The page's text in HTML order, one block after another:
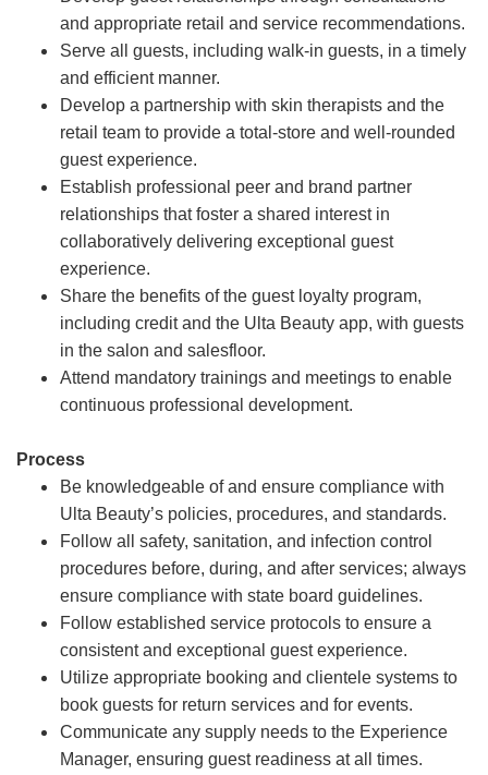
and appropriate retail and service recommendations.
Serve all guests, including walk-in guests, in a timely
and efficient manner.
Develop a partnership with skin therapists and the
retail team to provide a total-store and well-rounded
guest experience.
Establish professional peer and brand partner
relationships that foster a shared interest in
collaboratively delivering exceptional guest
experience.
Share the benefits of the guest loyalty program,
including credit and the Ulta Beauty app, with guests
in the salon and salesfloor.
Attend mandatory trainings and meetings to enable
continuous professional development.
Process
Be knowledgeable of and ensure compliance with
Ulta Beauty’s policies, procedures, and standards.
Follow all safety, sanitation, and infection control
procedures before, during, and after services; always
ensure compliance with state board guidelines.
Follow established service protocols to ensure a
consistent and exceptional guest experience.
Utilize appropriate booking and clientele systems to
book guests for return services and for events.
Communicate any supply needs to the Experience
Manager, ensuring guest readiness at all times.